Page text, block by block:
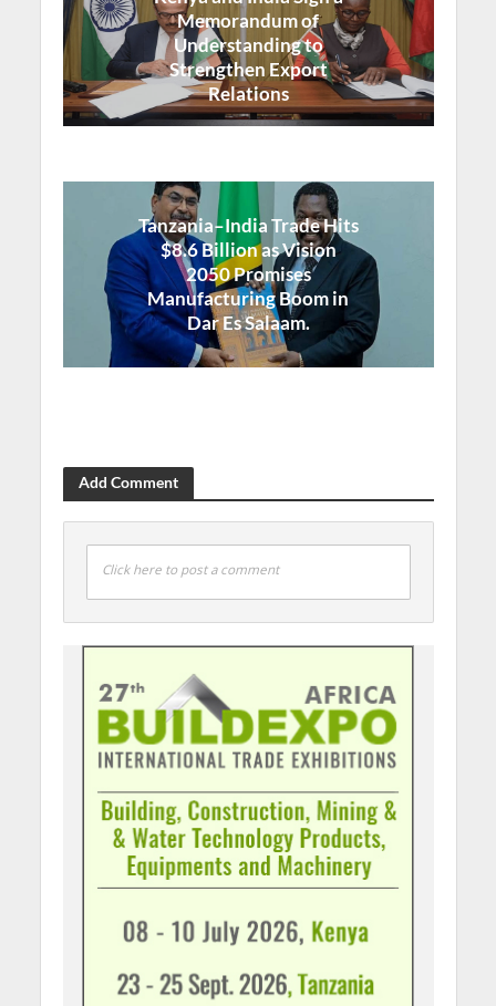
Memorandum of
Understanding to
Strengthen Export
Relations
Tanzania–India Trade Hits
$8.6 Billion as Vision
2050 Promises
Manufacturing Boom in
Dar Es Salaam.
Add Comment
Click here to post a comment